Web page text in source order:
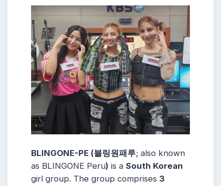
BLINGONE-PE (블링원패루; also known
as BLINGONE Peru) is a South Korean
girl group. The group comprises 3